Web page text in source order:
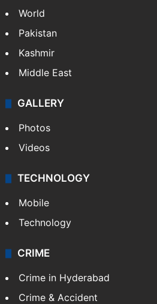
World
Pakistan
Kashmir
Middle East
GALLERY
Photos
Videos
TECHNOLOGY
Mobile
Technology
CRIME
Crime in Hyderabad
Crime & Accident